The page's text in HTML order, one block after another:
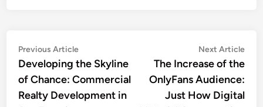
Post
navigation
Previous ArticlePrevious
article:
Developing the Skyline
of Chance: Commercial
Realty Development in
Next Article
The Increase of the
OnlyFans Audience:
Just How Digital